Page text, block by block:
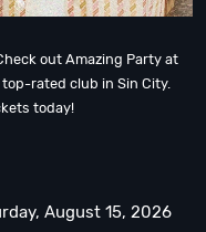
out Amazing Party at
top-rated club in Sin City.
today!
August 15, 2026